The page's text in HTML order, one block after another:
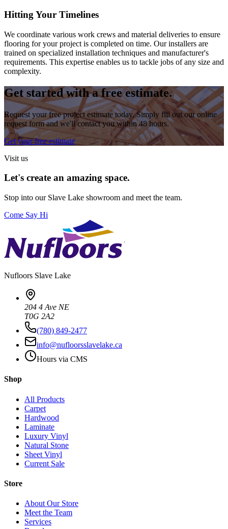
Hitting Your Timelines
We coordinate various work crews and material deliveries to ensure
flooring for your project is completed on time. Our installers are
trained on specialized installation techniques and manufacturer's
requirements. This expertise enables us to tackle jobs of any size and
complexity.
Get started with a free estimate.
Request your free project estimate today. Simply fill out our online
request form and we'll contact you within 48 hours.
Get your free estimate
Visit us
Let's create an amazing space.
Stop into our Slave Lake showroom and meet the team.
Come Say Hi
Nufloors Slave Lake
204 4 Ave NE
T0G 2A2
(780) 849-2477
info@nufloorsslavelake.ca
Hours via CMS
Shop
All Products
Carpet
Hardwood
Laminate
Luxury Vinyl
Natural Stone
Sheet Vinyl
Current Sale
Store
About Our Store
Meet the Team
Services